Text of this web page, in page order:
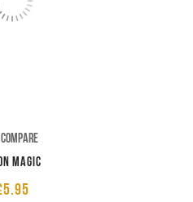
Compare
Magic
5.95